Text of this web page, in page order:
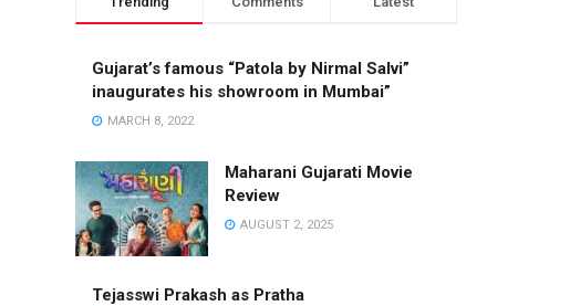
Gujarat’s famous “Patola by Nirmal Salvi”
inaugurates his showroom in Mumbai”
MARCH 8, 2022
Maharani Gujarati Movie
Review
AUGUST 2, 2025
Tejasswi Prakash as Pratha